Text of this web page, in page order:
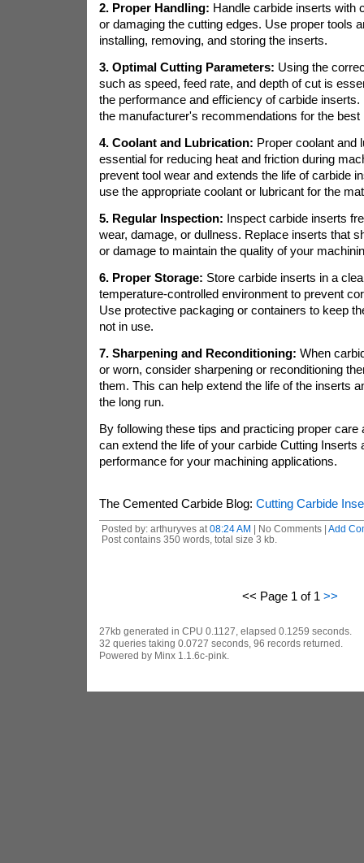
2. Proper Handling: Handle carbide inserts with
or damaging the cutting edges. Use proper tools
installing, removing, and storing the inserts.
3. Optimal Cutting Parameters: Using the
such as speed, feed rate, and depth of cut is
the performance and efficiency of carbide
the manufacturer's recommendations for the best
4. Coolant and Lubrication: Proper coolant and
essential for reducing heat and friction during
prevent tool wear and extends the life of carbide
use the appropriate coolant or lubricant for the
5. Regular Inspection: Inspect carbide inserts
wear, damage, or dullness. Replace inserts that
or damage to maintain the quality of your
6. Proper Storage: Store carbide inserts in a
temperature-controlled environment to prevent
Use protective packaging or containers to keep
not in use.
7. Sharpening and Reconditioning: When
or worn, consider sharpening or reconditioning
them. This can help extend the life of the inserts
the long run.
By following these tips and practicing proper care
can extend the life of your carbide Cutting Inserts
performance for your machining applications.
The Cemented Carbide Blog: Cutting Carbide
Posted by: arthuryves at 08:24 AM | No Comments | Add
Post contains 350 words, total size 3 kb.
<< Page 1 of 1 >>
27kb generated in CPU 0.1127, elapsed 0.1259 seconds.
32 queries taking 0.0727 seconds, 96 records returned.
Powered by Minx 1.1.6c-pink.